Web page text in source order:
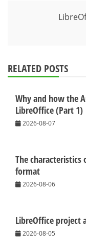
RELATED POSTS
Why and how the
LibreOffice (Part 1)
2026-08-07
The
format
2026-08-06
LibreOffice project
2026-08-05